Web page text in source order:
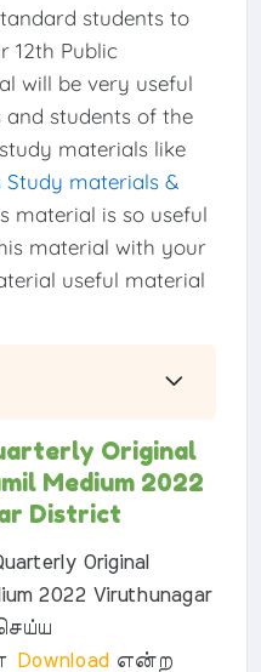
students to
12th Public
will be very useful
students of the
materials like
Study materials &
material is so useful
material with your
useful material
Original
Medium 2022
District
Original
2022 Viruthunagar
Download என்ற